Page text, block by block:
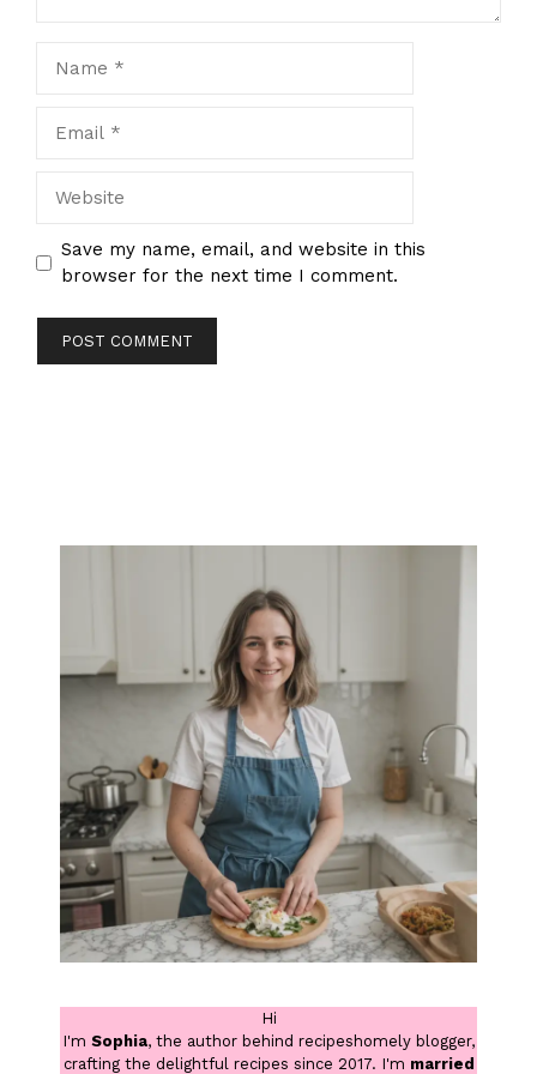
Save my name, email, and website in this
browser for the next time I comment.
Hi
I'm Sophia, the author behind recipeshomely blogger,
crafting the delightful recipes since 2017. I'm married